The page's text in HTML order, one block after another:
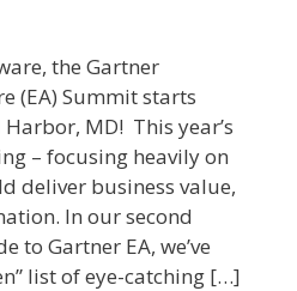
the Gartner
(EA) Summit starts
MD! This year’s
– focusing heavily on
deliver business value,
In our second
to Gartner EA, we’ve
list of eye-catching […]